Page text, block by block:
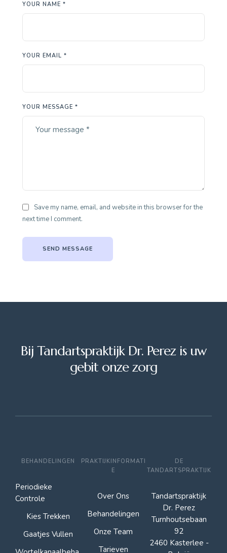
YOUR MESSAGE *
YOUR NAME *
YOUR EMAIL *
Save my name, email, and website in this browser for the
next time I comment.
SEND MESSAGE
Bij Tandartspraktijk Dr. Perez is uw
gebit onze zorg
BEHANDELINGEN
Periodieke
Controle
Kies Trekken
Gaatjes Vullen
PRAKTIJKINFORMATI
E
Over Ons
Behandelingen
Onze Team
Tarieven
DE
TANDARTSPRAKTIJK
Tandartspraktijk
Dr. Perez
Turnhoutsebaan
92
2460 Kasterlee -